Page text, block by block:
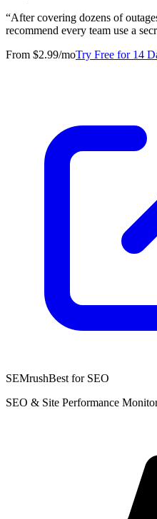
“After covering dozens of
recommend every team use a
From $2.99/moTry Free for 14
SEMrushBest for SEO
SEO & Site Performance